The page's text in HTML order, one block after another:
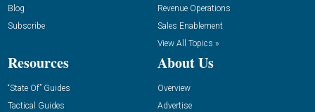
Blog
Subscribe
Revenue Operations
Sales Enablement
View All Topics »
Resources
“State Of” Guides
Tactical Guides
About Us
Overview
Advertise